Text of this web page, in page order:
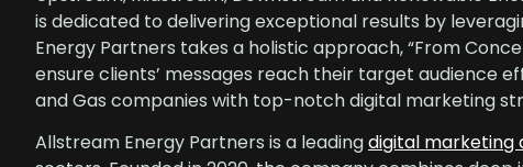
is dedicated to delivering exceptional results by
Energy Partners takes a holistic approach, “From
ensure clients’ messages reach their target audience
and Gas companies with top-notch digital marketing
Allstream Energy Partners is a leadingdigital marketing